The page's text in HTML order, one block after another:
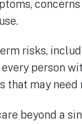
risks,
person
that may
beyond a